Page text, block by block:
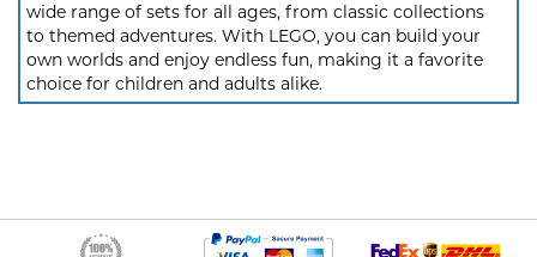
wide range of sets for all ages, from classic collections
to themed adventures. With LEGO, you can build your
own worlds and enjoy endless fun, making it a favorite
choice for children and adults alike.